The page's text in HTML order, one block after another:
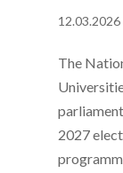
12.03.2026
The
2027